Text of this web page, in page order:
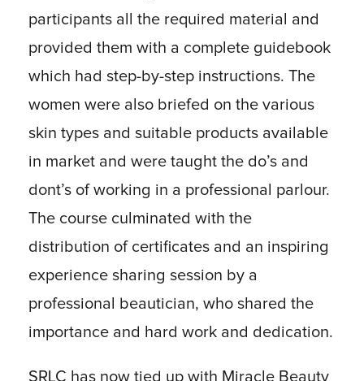
participants all the required material and
provided them with a complete guidebook
which had step-by-step instructions. The
women were also briefed on the various
skin types and suitable products available
in market and were taught the do’s and
dont’s of working in a professional parlour.
The course culminated with the
distribution of certificates and an inspiring
experience sharing session by a
professional beautician, who shared the
importance and hard work and dedication.
SRLC has now tied up with Miracle Beauty